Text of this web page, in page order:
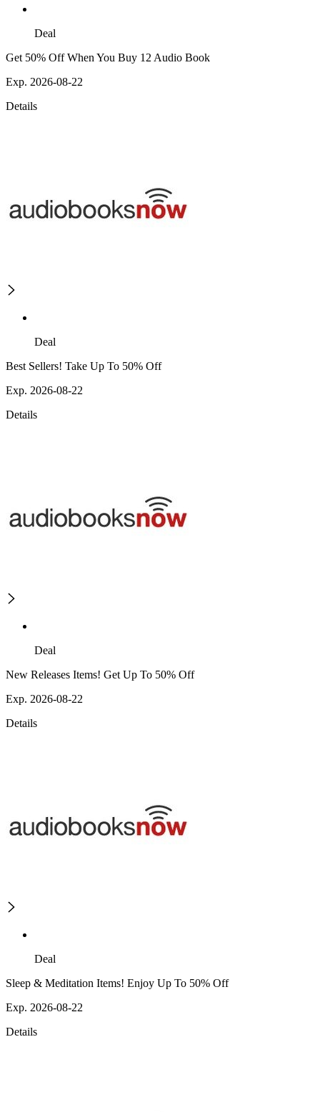
Deal
Get 50% Off When You Buy 12 Audio Book
Exp. 2026-08-22
Details
Deal
Best Sellers! Take Up To 50% Off
Exp. 2026-08-22
Details
Deal
New Releases Items! Get Up To 50% Off
Exp. 2026-08-22
Details
Deal
Sleep & Meditation Items! Enjoy Up To 50% Off
Exp. 2026-08-22
Details